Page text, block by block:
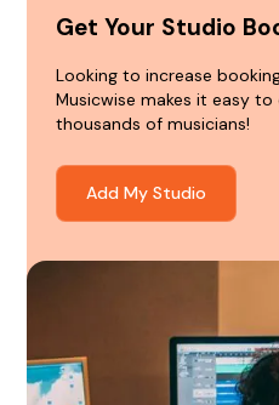
Get Your Studio
Looking to increase
Musicwise makes it easy
thousands of musicians!
Add My Studio